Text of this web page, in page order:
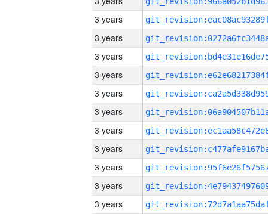
3 years
3 years
3 years
3 years
3 years
3 years
3 years
3 years
3 years
3 years
3 years